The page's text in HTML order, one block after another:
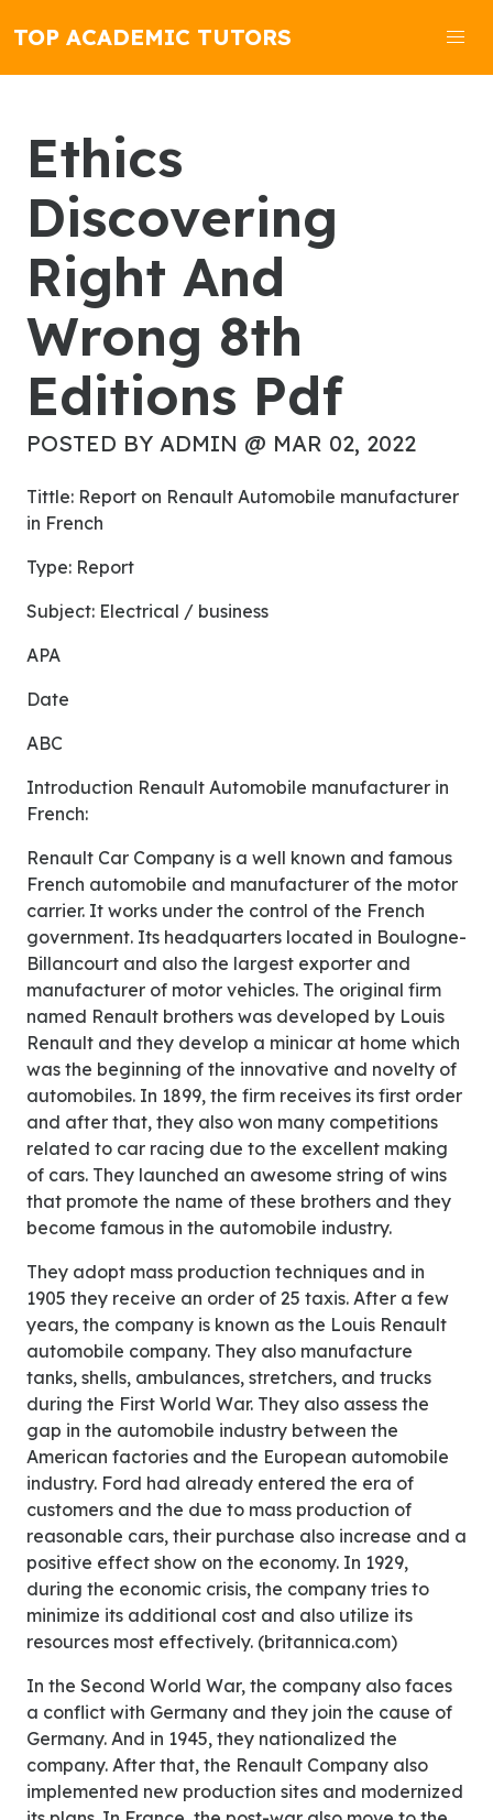
TOP ACADEMIC TUTORS
Ethics
Discovering
Right And
Wrong 8th
Editions Pdf
POSTED BY ADMIN @ MAR 02, 2022
Tittle: Report on Renault Automobile manufacturer
in French
Type: Report
Subject: Electrical / business
APA
Date
ABC
Introduction Renault Automobile manufacturer in
French:
Renault Car Company is a well known and famous
French automobile and manufacturer of the motor
carrier. It works under the control of the French
government. Its headquarters located in Boulogne-
Billancourt and also the largest exporter and
manufacturer of motor vehicles. The original firm
named Renault brothers was developed by Louis
Renault and they develop a minicar at home which
was the beginning of the innovative and novelty of
automobiles. In 1899, the firm receives its first order
and after that, they also won many competitions
related to car racing due to the excellent making
of cars. They launched an awesome string of wins
that promote the name of these brothers and they
become famous in the automobile industry.
They adopt mass production techniques and in
1905 they receive an order of 25 taxis. After a few
years, the company is known as the Louis Renault
automobile company. They also manufacture
tanks, shells, ambulances, stretchers, and trucks
during the First World War. They also assess the
gap in the automobile industry between the
American factories and the European automobile
industry. Ford had already entered the era of
customers and the due to mass production of
reasonable cars, their purchase also increase and a
positive effect show on the economy. In 1929,
during the economic crisis, the company tries to
minimize its additional cost and also utilize its
resources most effectively. (britannica.com)
In the Second World War, the company also faces
a conflict with Germany and they join the cause of
Germany. And in 1945, they nationalized the
company. After that, the Renault Company also
implemented new production sites and modernized